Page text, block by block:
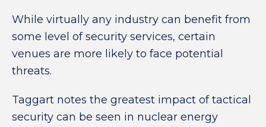
While virtually any industry can benefit from
some level of security services, certain
venues are more likely to face potential
threats.
Taggart notes the greatest impact of tactical
security can be seen in nuclear energy